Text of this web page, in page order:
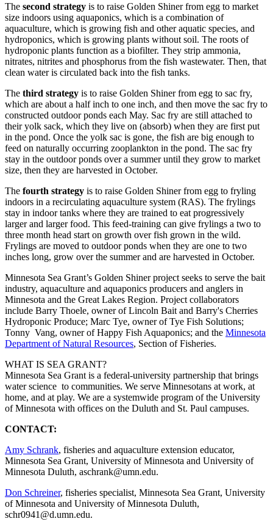
The second strategy is to raise Golden Shiner from egg to market
size indoors using aquaponics, which is a combination of
aquaculture, which is growing fish and other aquatic species, and
hydroponics, which is growing plants without soil. The roots of
hydroponic plants function as a biofilter. They strip ammonia,
nitrates, nitrites and phosphorus from the fish wastewater. Then, that
clean water is circulated back into the fish tanks.
The third strategy is to raise Golden Shiner from egg to sac fry,
which are about a half inch to one inch, and then move the sac fry to
constructed outdoor ponds each May. Sac fry are still attached to
their yolk sack, which they live on (absorb) when they are first put
in the pond. Once the yolk sac is gone, the fish are big enough to
feed on naturally occurring zooplankton in the pond. The sac fry
stay in the outdoor ponds over a summer until they grow to market
size, then they are harvested in October.
The fourth strategy is to raise Golden Shiner from egg to fryling
indoors in a recirculating aquaculture system (RAS). The frylings
stay in indoor tanks where they are trained to eat progressively
larger and larger food. This feed-training can give frylings a two to
three month head start on growth over fish grown in the wild.
Frylings are moved to outdoor ponds when they are one to two
inches long, grow over the summer and are harvested in October.
Minnesota Sea Grant’s Golden Shiner project seeks to serve the bait
industry, aquaculture and aquaponics producers and anglers in
Minnesota and the Great Lakes Region. Project collaborators
include Barry Thoele, owner of Lincoln Bait and Barry's Cherries
Hydroponic Produce; Marc Tye, owner of Tye Fish Solutions;
Tonny Vang, owner of Happy Fish Aquaponics; and the Minnesota
Department of Natural Resources, Section of Fisheries.
WHAT IS SEA GRANT?
Minnesota Sea Grant is a federal-university partnership that brings
water science to communities. We serve Minnesotans at work, at
home, and at play. We are a systemwide program of the University
of Minnesota with offices on the Duluth and St. Paul campuses.
CONTACT:
Amy Schrank, fisheries and aquaculture extension educator,
Minnesota Sea Grant, University of Minnesota and University of
Minnesota Duluth, aschrank@umn.edu.
Don Schreiner, fisheries specialist, Minnesota Sea Grant, University
of Minnesota and University of Minnesota Duluth,
schr0941@d.umn.edu.